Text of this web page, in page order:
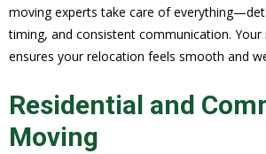
moving experts take care of
timing, and consistent communication.
ensures your relocation feels smooth and
Residential and
Moving